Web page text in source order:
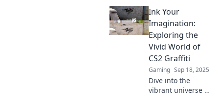
into the vibrant
culture, learn tips,
and unleash your
inner artist in this
captivating
journey.
Ink Your
Imagination:
Exploring the
Vivid World of
CS2 Graffiti
Gaming Sep 18, 2025
Dive into the
vibrant universe of